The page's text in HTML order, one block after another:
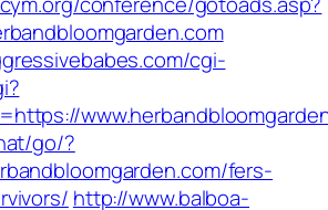
cgi-
go/?
fers-
http://www.balboa-